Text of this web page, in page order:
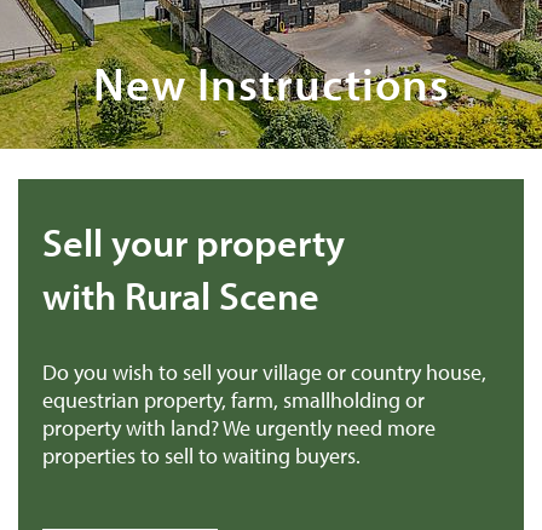
New Instructions
Sell your property
with Rural Scene
Do you wish to sell your village or country house,
equestrian property, farm, smallholding or
property with land? We urgently need more
properties to sell to waiting buyers.